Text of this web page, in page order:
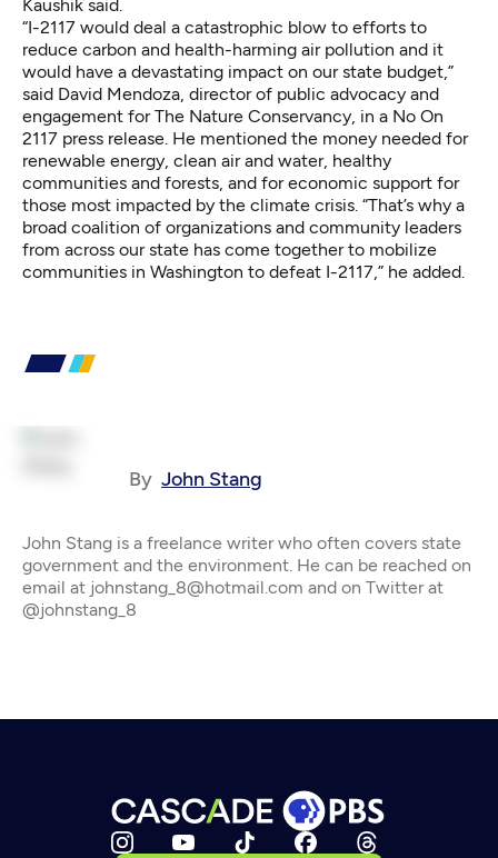
Kaushik said.
“I-2117 would deal a catastrophic blow to efforts to
reduce carbon and health-harming air pollution and it
would have a devastating impact on our state budget,”
said David Mendoza, director of public advocacy and
engagement for The Nature Conservancy, in a No On
2117 press release. He mentioned the money needed for
renewable energy, clean air and water, healthy
communities and forests, and for economic support for
those most impacted by the climate crisis. “That’s why a
broad coalition of organizations and community leaders
from across our state has come together to mobilize
communities in Washington to defeat I-2117,” he added.
By John Stang
John Stang is a freelance writer who often covers state
government and the environment. He can be reached on
email at johnstang_8@hotmail.com and on Twitter at
@johnstang_8